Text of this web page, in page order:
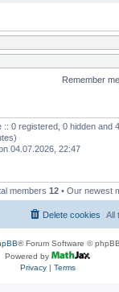
Remember me
:: 0 registered, 0 hidden and
04.07.2026, 22:47
members 12 • Our newest
All
Delete cookies
® Forum Software ©
Powered by
Privacy| Terms